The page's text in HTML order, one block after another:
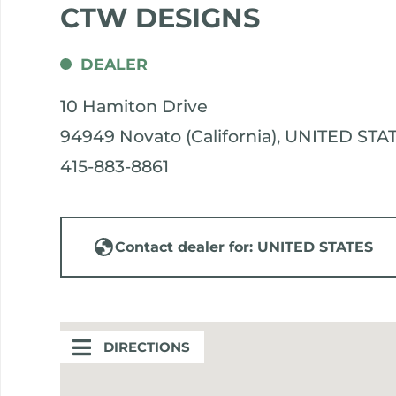
CTW DESIGNS
DEALER
10 Hamiton Drive
94949 Novato (California), UNITED
415-883-8861
Contact dealer for: UNITED STATES
DIRECTIONS